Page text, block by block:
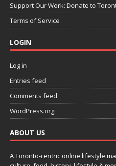
Support Our Work: Donate to
Terms of Service
LOGIN
Log in
Entries feed
Comments feed
WordPress.org
ABOUT US
A Toronto-centric online lifestyle